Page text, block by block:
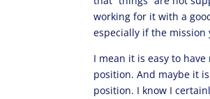
working for it with a
especially if the
I mean it is easy to
position. And maybe it
position. I know I